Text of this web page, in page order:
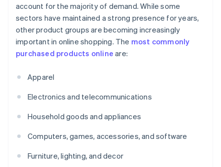
account for the majority of demand. While some
sectors have maintained a strong presence for years,
other product groups are becoming increasingly
important in online shopping. The most commonly
purchased products online are:
Apparel
Electronics and telecommunications
Household goods and appliances
Computers, games, accessories, and software
Furniture, lighting, and decor